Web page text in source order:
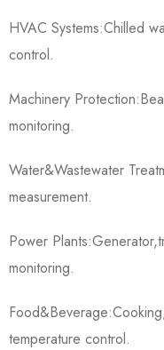
HVAC Systems:Chilled
control.
Machinery
monitoring.
Water&Wastewater
measurement.
Power
monitoring.
temperature control.